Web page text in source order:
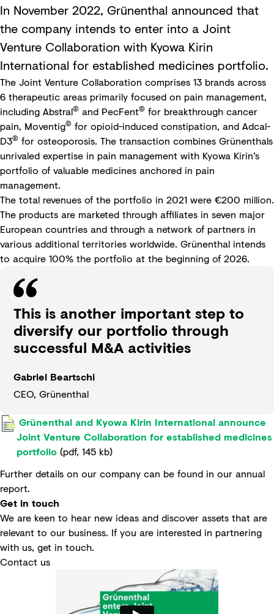
In November 2022, Grünenthal announced that
the company intends to enter into a Joint
Venture Collaboration with Kyowa Kirin
International for established medicines portfolio.
The Joint Venture Collaboration comprises 13 brands across
6 therapeutic areas primarily focused on pain management,
including Abstral® and PecFent® for breakthrough cancer
pain, Moventig® for opioid-induced constipation, and Adcal-
D3® for osteoporosis. The transaction combines Grünenthals
unrivaled expertise in pain management with Kyowa Kirin’s
portfolio of valuable medicines anchored in pain
management.
The total revenues of the portfolio in 2021 were €200 million.
The products are marketed through affiliates in seven major
European countries and through a network of partners in
various additional territories worldwide. Grünenthal intends
to acquire 100% the portfolio at the beginning of 2026.
This is another important step to
diversify our portfolio through
successful M&A activities
Gabriel Beartschi
CEO, Grünenthal
Grünenthal and Kyowa Kirin International announce
Joint Venture Collaboration for established medicines
portfolio (pdf, 145 kb)
Further details on our company can be found in our annual
report.
Get in touch
We are keen to hear new ideas and discover assets that are
relevant to our business. If you are interested in partnering
with us, get in touch.
Contact us